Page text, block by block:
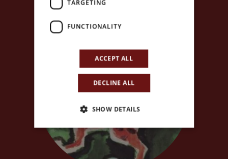
TARGETING
FUNCTIONALITY
ACCEPT ALL
DECLINE ALL
SHOW DETAILS